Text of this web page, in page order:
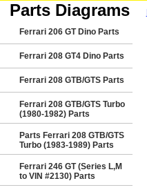
Parts Diagrams
Ferrari 206 GT Dino Parts
Ferrari 208 GT4 Dino Parts
Ferrari 208 GTB/GTS Parts
Ferrari 208 GTB/GTS Turbo
(1980-1982) Parts
Parts Ferrari 208 GTB/GTS
Turbo (1983-1989) Parts
Ferrari 246 GT (Series L,M
to VIN #2130) Parts